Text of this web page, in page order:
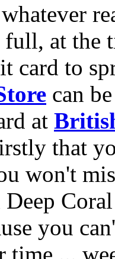
at the
card to
can
at
that
won't
you
time ...